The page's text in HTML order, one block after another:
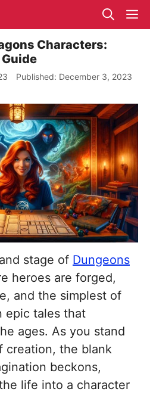
Characters:
December 3, 2023
stage of Dungeons
heroes are forged,
and the simplest of
epic tales that
ages. As you stand
creation, the blank
beckons,
life into a character